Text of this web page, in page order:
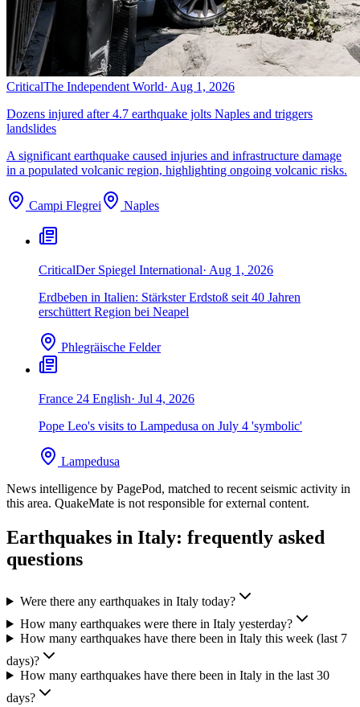
CriticalThe Independent World· Aug 1, 2026
Dozens injured after 4.7 earthquake jolts Naples and triggers
landslides
A significant earthquake caused injuries and infrastructure damage
in a populated volcanic region, highlighting ongoing volcanic risks.
Campi Flegrei Naples
CriticalDer Spiegel International· Aug 1, 2026
Erdbeben in Italien: Stärkster Erdstoß seit 40 Jahren
erschüttert Region bei Neapel
Phlegräische Felder
France 24 English· Jul 4, 2026
Pope Leo's visits to Lampedusa on July 4 'symbolic'
Lampedusa
News intelligence by PagePod, matched to recent seismic activity in
this area. QuakeMate is not responsible for external content.
Earthquakes in Italy: frequently asked
questions
Were there any earthquakes in Italy today?
How many earthquakes were there in Italy yesterday?
How many earthquakes have there been in Italy this week (last 7
days)?
How many earthquakes have there been in Italy in the last 30
days?